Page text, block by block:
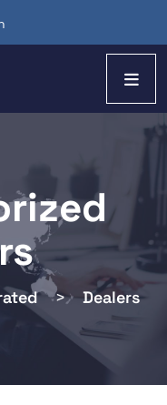
> Dealers